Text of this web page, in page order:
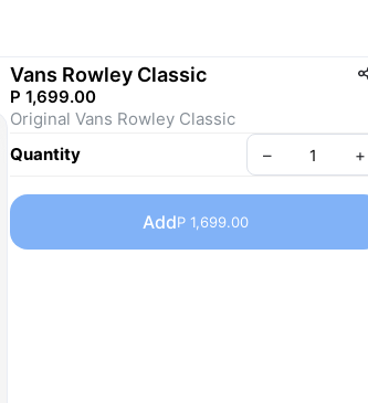
Vans Rowley Classic
P 1,699.00
Original Vans Rowley Classic
Quantity
– +
AddP 1,699.00